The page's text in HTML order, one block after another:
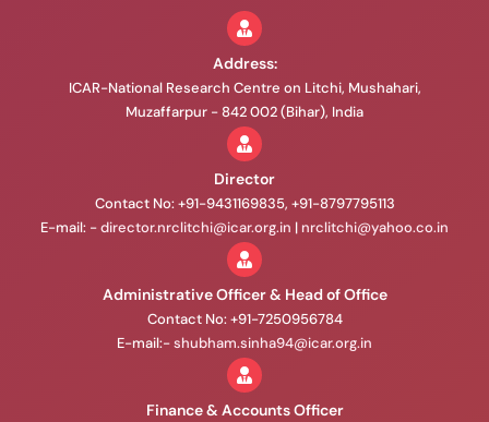
Address:
ICAR-National Research Centre on Litchi, Mushahari,
Muzaffarpur - 842 002 (Bihar), India
Director
Contact No: +91-9431169835, +91-8797795113
E-mail: -director.nrclitchi@icar.org.in | nrclitchi@yahoo.co.in
Administrative Officer & Head of Office
Contact No: +91-7250956784
E-mail:-shubham.sinha94@icar.org.in
Finance & Accounts Officer